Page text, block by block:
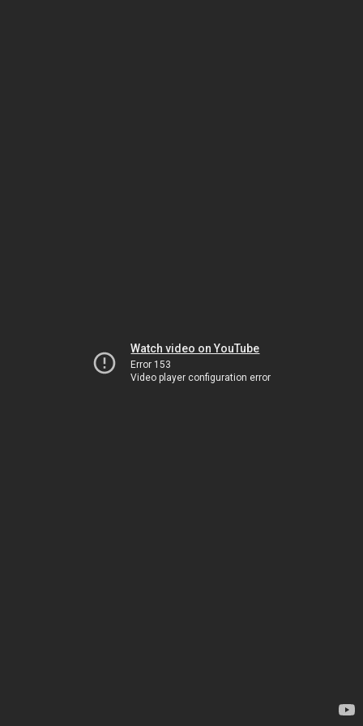
Watch video on YouTube
Error 153
Video player configuration error